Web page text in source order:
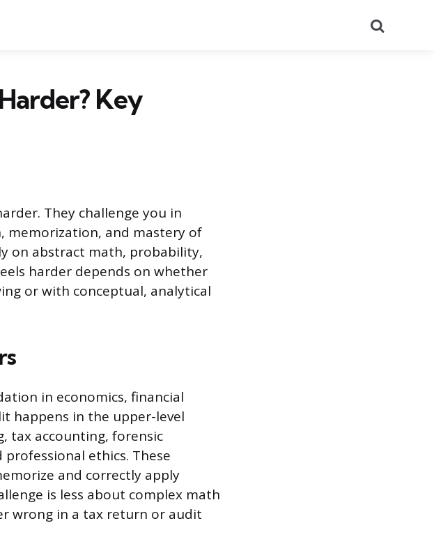
Key
They challenge you in
memorization, and mastery of
on abstract math, probability,
harder depends on whether
or with conceptual, analytical
in economics, financial
happens in the upper-level
tax accounting, forensic
ethics. These
and correctly apply
is less about complex math
wrong in a tax return or audit